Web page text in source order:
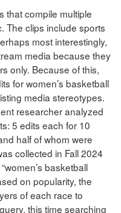
that compile multiple
The clips include sports
most interestingly,
media because they
only. Because of this,
for women’s basketball
media stereotypes.
researcher analyzed
5 edits each for 10
half of whom were
collected in Fall 2024
basketball
on popularity, the
of each race to
this time searching